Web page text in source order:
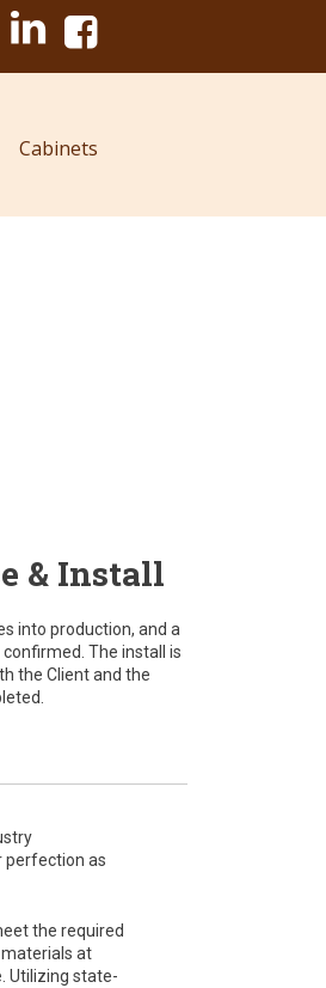
Cabinets
perfection as
the required
at
Utilizing state-
& Install
into production, and a
The install is
the Client and the